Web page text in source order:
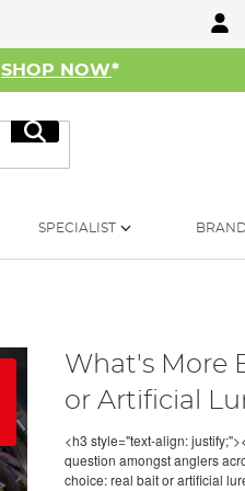
SHOP NOW*
Search
SPECIALIST
What's More
or Artificial
<h3 style="text-align:
question amongst anglers
choice: real bait or artificial